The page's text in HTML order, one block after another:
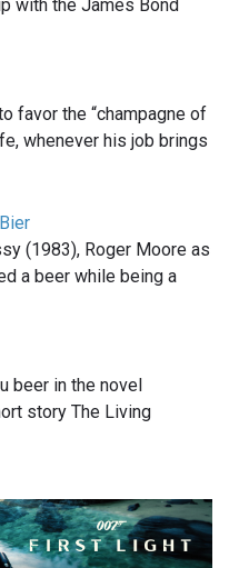
with the James Bond
favor the “champagne of
whenever his job brings
(1983), Roger Moore as
a beer while being a
beer in the novel
story The Living